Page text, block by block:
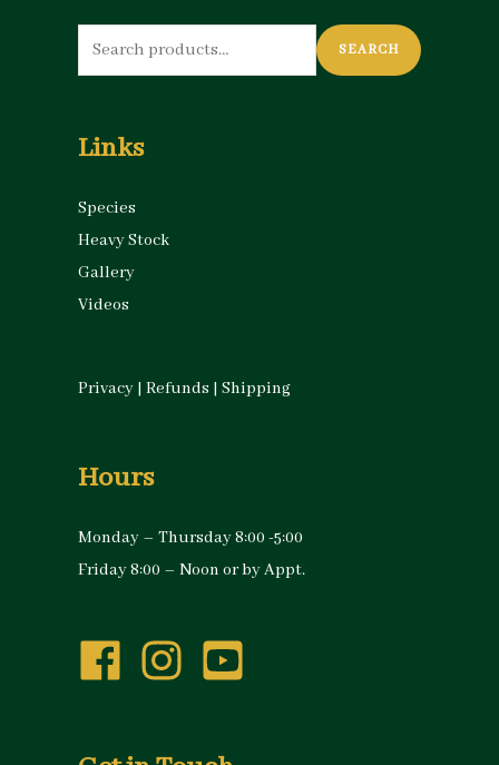
Search
for:
SEARCH
Links
Species
Heavy Stock
Gallery
Videos
Privacy | Refunds | Shipping
Hours
Monday – Thursday 8:00 -5:00
Friday 8:00 – Noon or by Appt.